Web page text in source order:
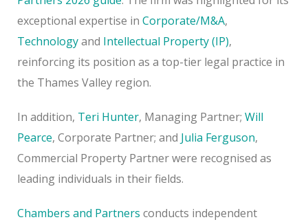
exceptional expertise in Corporate/M&A,
Technologyand Intellectual Property (IP),
reinforcing its position as a top-tier legal practice in
the Thames Valley region.
In addition, Teri Hunter, Managing Partner; Will
Pearce, Corporate Partner; and Julia Ferguson,
Commercial Property Partner were recognised as
leading individuals in their fields.
Chambers and Partners conducts independent